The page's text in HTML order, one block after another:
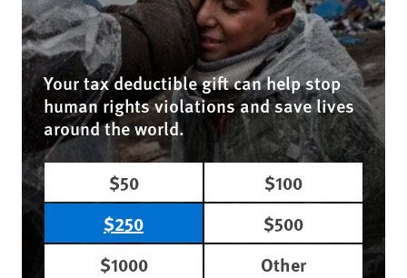
Your tax deductible gift can help stop
human rights violations and save lives
around the world.
$50
$100
$250
$500
$1000
Other